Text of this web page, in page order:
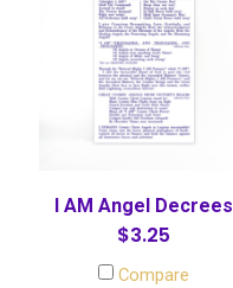
I AM Angel Decrees
$3.25
Compare